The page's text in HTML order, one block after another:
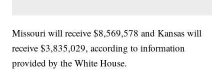
Missouri will receive $8,569,578 and Kansas will
receive $3,835,029, according to information
provided by the White House.